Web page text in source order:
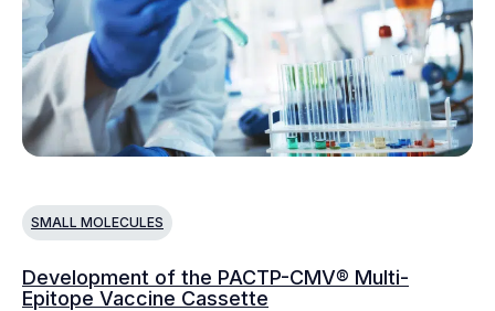
SMALL MOLECULES
Development of the PACTP-CMV® Multi-
Epitope Vaccine Cassette